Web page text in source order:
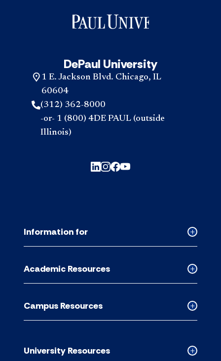
DePaul University
1 E. Jackson Blvd. Chicago, IL
60604
(312) 362-8000
-or- 1 (800) 4DE PAUL (outside
Illinois)
Collapsed
accordion
Information for
Collapsed
Academic
accordion
Academic Resources
Collapsed
Campus
accordion
Campus Resources
Collapsed
University Resources